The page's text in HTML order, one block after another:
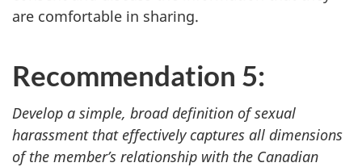
are comfortable in sharing.
Recommendation 5:
Develop a simple, broad definition of sexual
harassment that effectively captures all dimensions
of the member’s relationship with the Canadian